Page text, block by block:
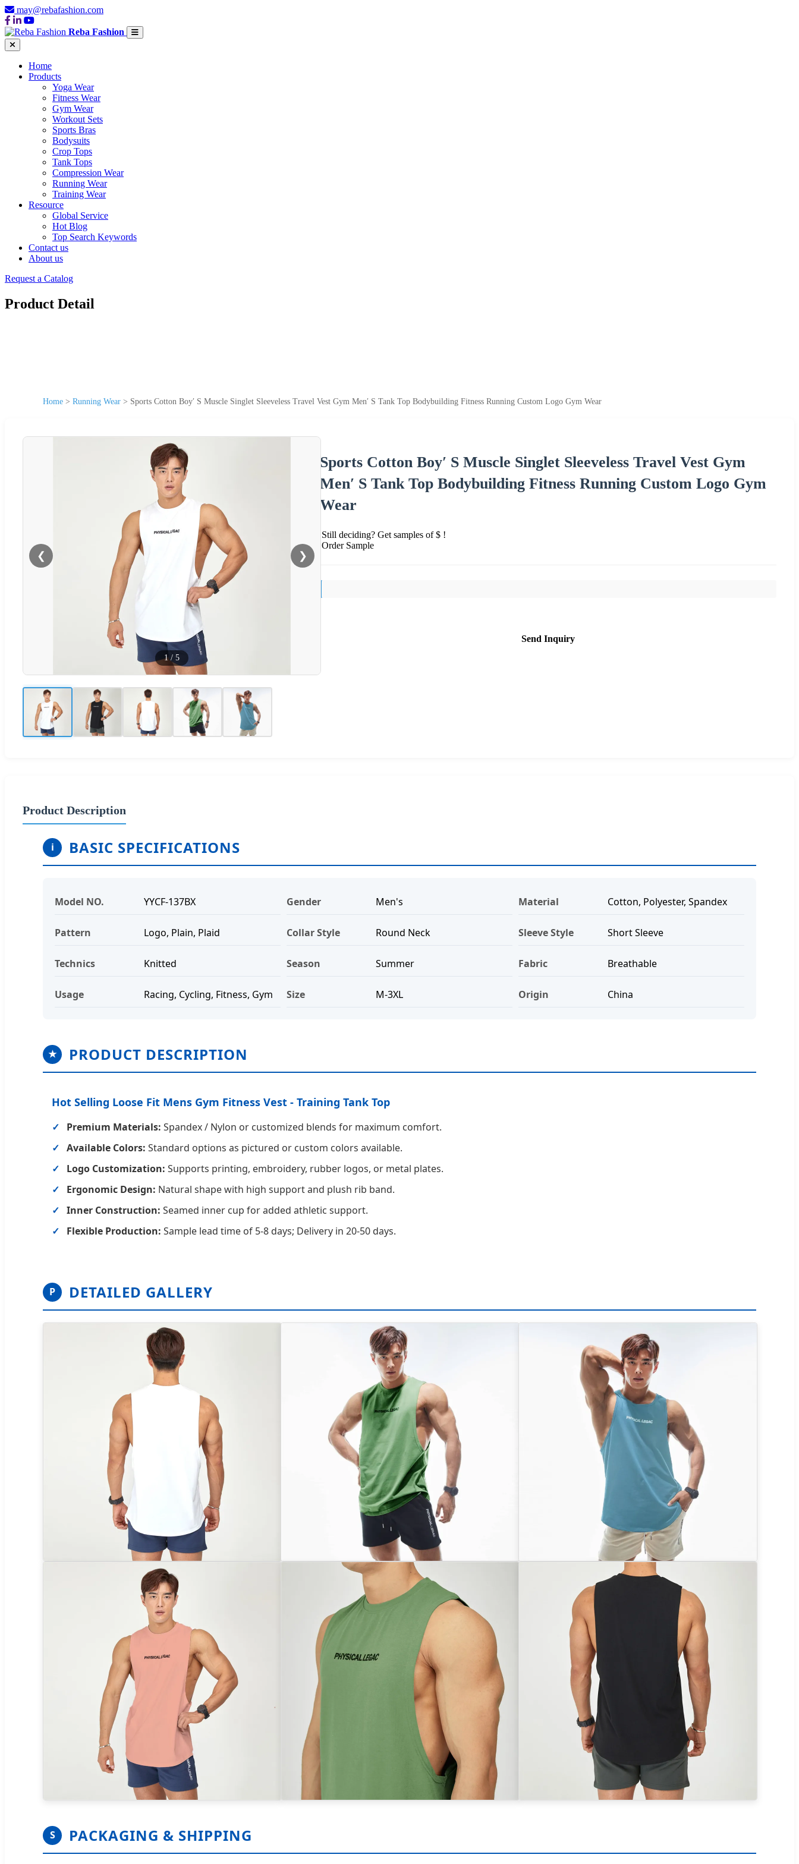
may@rebafashion.com
Reba Fashion
Home
Products
Yoga Wear
Fitness Wear
Gym Wear
Workout Sets
Sports Bras
Bodysuits
Crop Tops
Tank Tops
Compression Wear
Running Wear
Training Wear
Resource
Global Service
Hot Blog
Top Search Keywords
Contact us
About us
Request a Catalog
Product Detail
Home > Running Wear > Sports Cotton Boy′ S Muscle Singlet Sleeveless Travel Vest Gym Men′ S Tank Top Bodybuilding Fitness Running Custom Logo Gym Wear
❮ ❯
1/ 5
Sports Cotton Boy′ S Muscle Singlet Sleeveless Travel Vest Gym
Men′ S Tank Top Bodybuilding Fitness Running Custom Logo Gym
Wear
Still deciding? Get samples of $ !
Order Sample
Send Inquiry
Product Description
i BASIC SPECIFICATIONS
Model NO. YYCF-137BX Gender Men's Material Cotton, Polyester, Spandex
Pattern Logo, Plain, Plaid Collar Style Round Neck Sleeve Style Short Sleeve
Technics Knitted Season Summer Fabric Breathable
Usage Racing, Cycling, Fitness, Gym Size M-3XL Origin China
★ PRODUCT DESCRIPTION
Hot Selling Loose Fit Mens Gym Fitness Vest - Training Tank Top
Premium Materials: Spandex / Nylon or customized blends for maximum comfort.
Available Colors: Standard options as pictured or custom colors available.
Logo Customization: Supports printing, embroidery, rubber logos, or metal plates.
Ergonomic Design: Natural shape with high support and plush rib band.
Inner Construction: Seamed inner cup for added athletic support.
Flexible Production: Sample lead time of 5-8 days; Delivery in 20-50 days.
P DETAILED GALLERY
S PACKAGING & SHIPPING